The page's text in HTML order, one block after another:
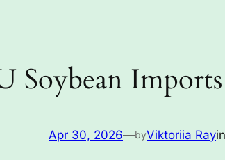
Soybean
Apr 30, 2026—byViktoriia Rayin